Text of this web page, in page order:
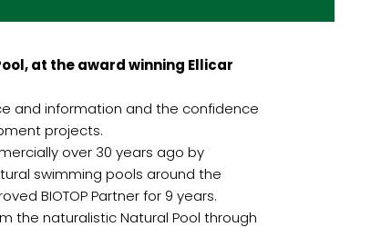
at the award winning Ellicar
and information and the confidence
projects.
over 30 years ago by
swimming pools around the
BIOTOP Partner for 9 years.
the naturalistic Natural Pool through